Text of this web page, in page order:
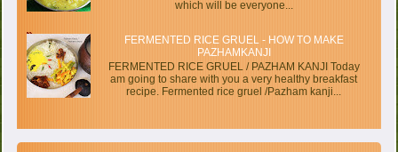
which will be everyone...
FERMENTED RICE GRUEL - HOW TO MAKE
PAZHAMKANJI
FERMENTED RICE GRUEL / PAZHAM KANJI Today
am going to share with you a very healthy breakfast
recipe. Fermented rice gruel /Pazham kanji...